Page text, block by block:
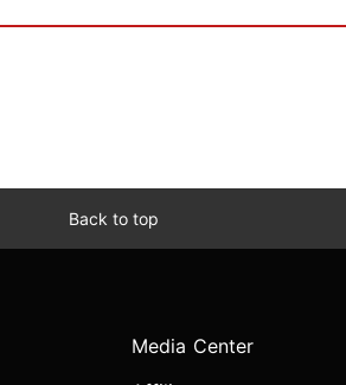
Back to top
Media Center